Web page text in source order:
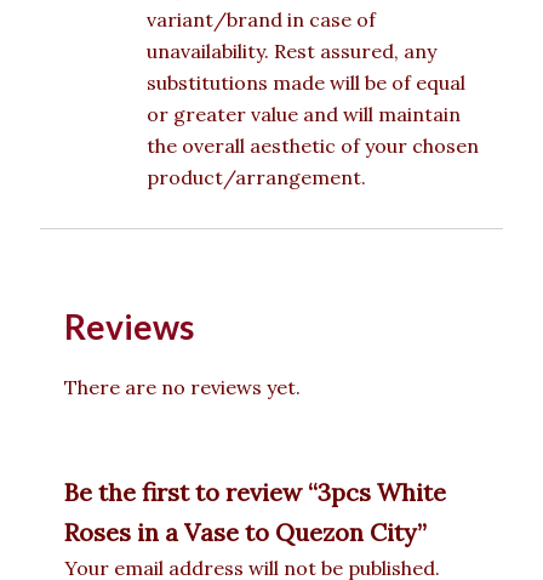
variant/brand in case of
unavailability. Rest assured, any
substitutions made will be of equal
or greater value and will maintain
the overall aesthetic of your chosen
product/arrangement.
Reviews
There are no reviews yet.
Be the first to review “3pcs White
Roses in a Vase to Quezon City”
Your email address will not be published.